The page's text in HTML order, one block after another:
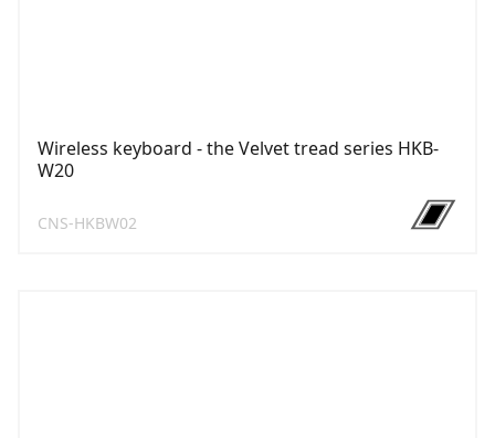
Wireless keyboard - the Velvet tread series HKB-
W20
CNS-HKBW02